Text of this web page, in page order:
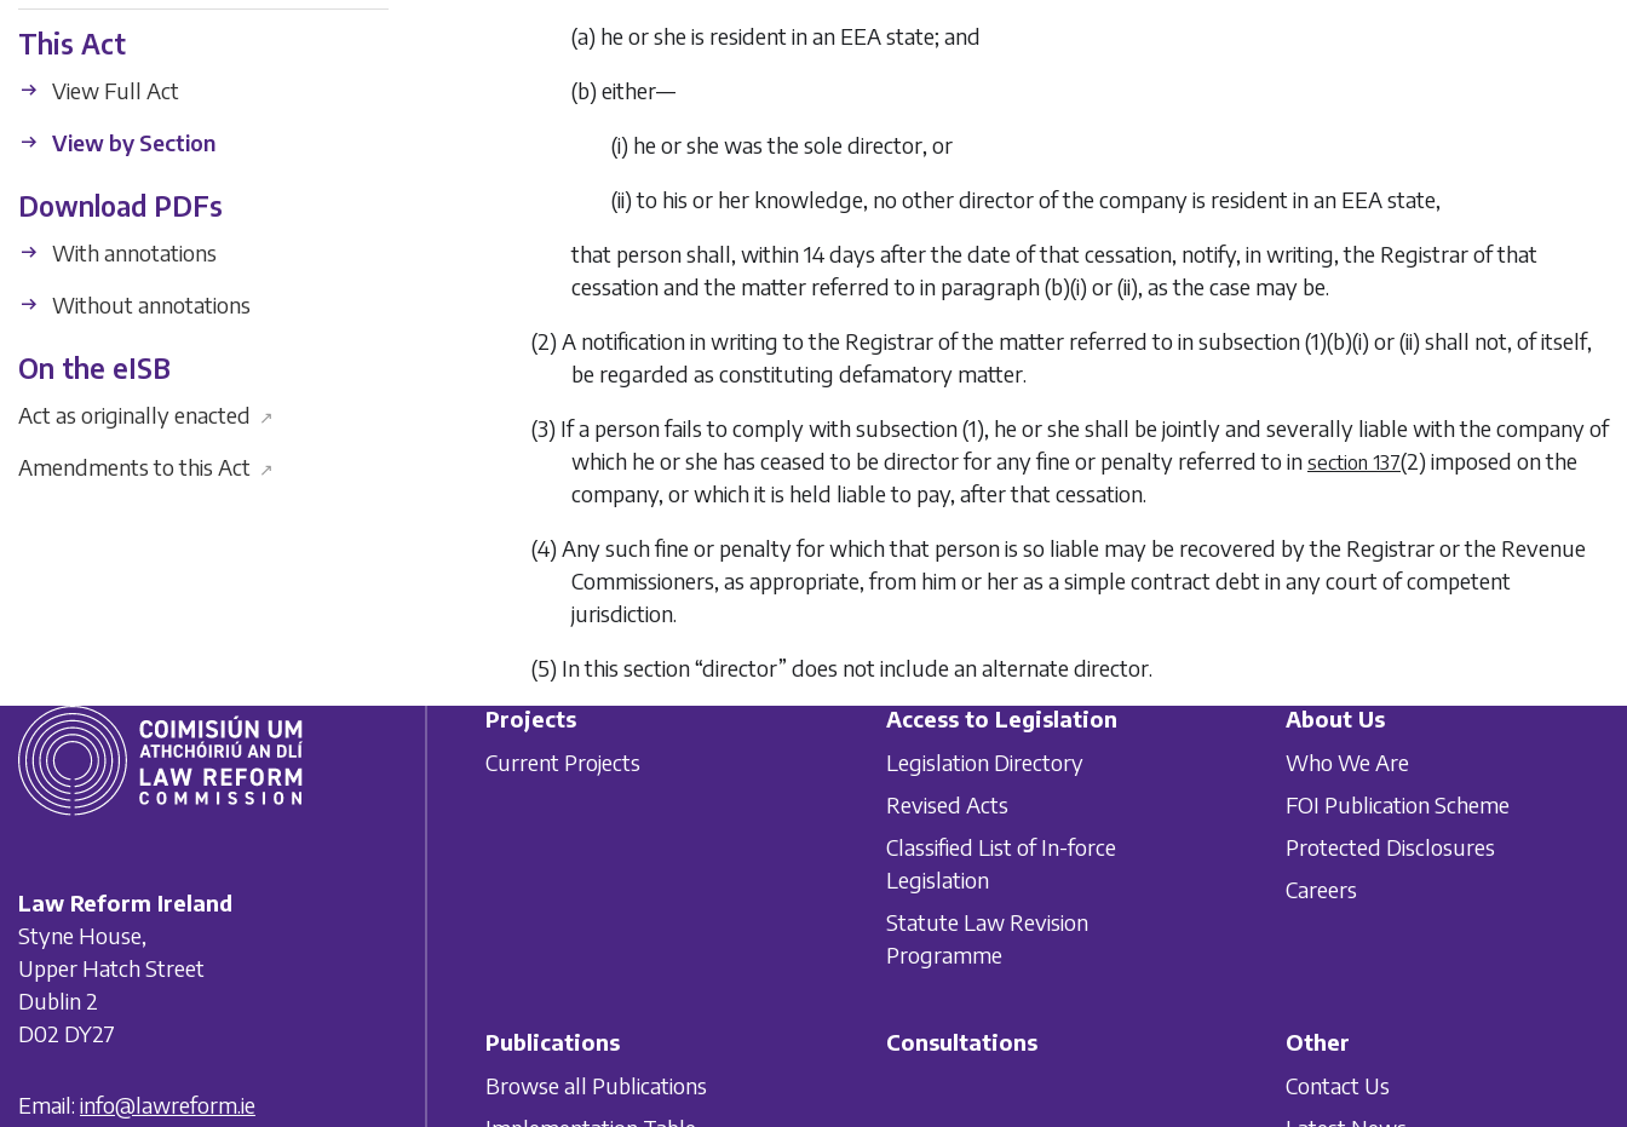
This Act
View Full Act
View by Section
Download PDFs
With annotations
Without annotations
On the eISB
Act as originally enacted ↗
Amendments to this Act ↗
(a) he or she is resident in an EEA state; and
(b) either—
(i) he or she was the sole director, or
(ii) to his or her knowledge, no other director of the company is resident in an EEA state,
that person shall, within 14 days after the date of that cessation, notify, in writing, the Registrar of that
cessation and the matter referred to in paragraph (b)(i) or(ii), as the case may be.
(2) A notification in writing to the Registrar of the matter referred to insubsection (1)(b)(i) or(ii) shall not, of itself,
be regarded as constituting defamatory matter.
(3) If a person fails to comply withsubsection (1), he or she shall be jointly and severally liable with the company of
which he or she has ceased to be director for any fine or penalty referred to in section 137(2) imposed on the
company, or which it is held liable to pay, after that cessation.
(4) Any such fine or penalty for which that person is so liable may be recovered by the Registrar or the Revenue
Commissioners, as appropriate, from him or her as a simple contract debt in any court of competent
jurisdiction.
(5) In this section “director” does not include an alternate director.
Law Reform Ireland
Styne House,
Upper Hatch Street
Dublin 2
D02 DY27
Email: info@lawreform.ie
Projects
Current Projects
Access to Legislation
Legislation Directory
Revised Acts
Classified List of In-force
Legislation
Statute Law Revision
Programme
About Us
Who We Are
FOI Publication Scheme
Protected Disclosures
Careers
Publications
Browse all Publications
Consultations
Other
Contact Us